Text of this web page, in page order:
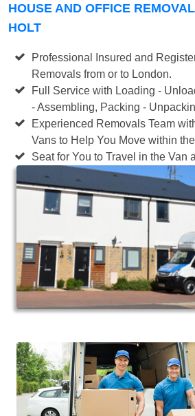
HOUSE AND OFFICE
HOLT
Professional Insured and
Removals from or to London.
Full Service with Loading -
- Assembling, Packing -
Experienced Removals Team
Vans to Help You Move within
Seat for You to Travel in the Van